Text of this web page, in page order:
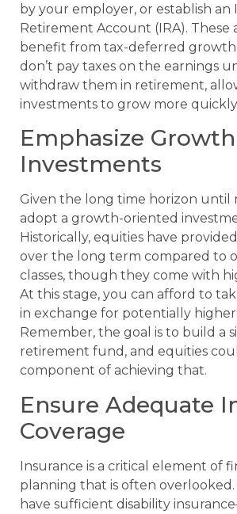
by your employer, or establish an
Retirement Account (IRA). These
benefit from tax-deferred
don’t pay taxes on the earnings
withdraw them in retirement,
investments to grow more
Emphasize
Investments
Given the long time horizon until
adopt a growth-oriented
Historically, equities have
over the long term compared to
classes, though they come with
At this stage, you can afford to
in exchange for potentially
Remember, the goal is to build a
retirement fund, and equities
component of achieving that.
Ensure Adequate
Coverage
Insurance is a critical element of
planning that is often overlooked.
have sufficient disability